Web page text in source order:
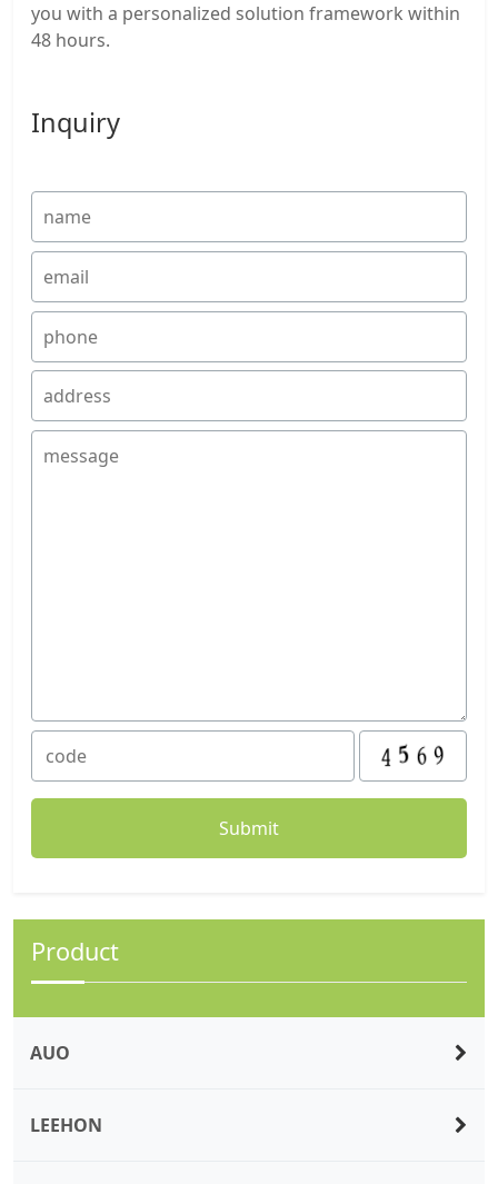
Product
AUO
LEEHON
you with a personalized solution framework within
48 hours.
Inquiry